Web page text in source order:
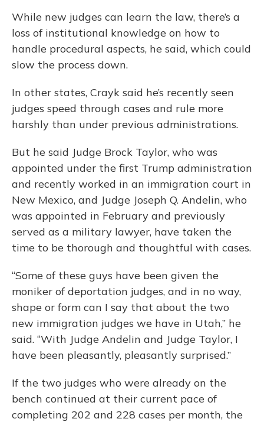
While new judges can learn the law, there’s a
loss of institutional knowledge on how to
handle procedural aspects, he said, which could
slow the process down.
In other states, Crayk said he’s recently seen
judges speed through cases and rule more
harshly than under previous administrations.
But he said Judge Brock Taylor, who was
appointed under the first Trump administration
and recently worked in an immigration court in
New Mexico, and Judge Joseph Q. Andelin, who
was appointed in February and previously
served as a military lawyer, have taken the
time to be thorough and thoughtful with cases.
“Some of these guys have been given the
moniker of deportation judges, and in no way,
shape or form can I say that about the two
new immigration judges we have in Utah,” he
said. “With Judge Andelin and Judge Taylor, I
have been pleasantly, pleasantly surprised.”
If the two judges who were already on the
bench continued at their current pace of
completing 202 and 228 cases per month, the